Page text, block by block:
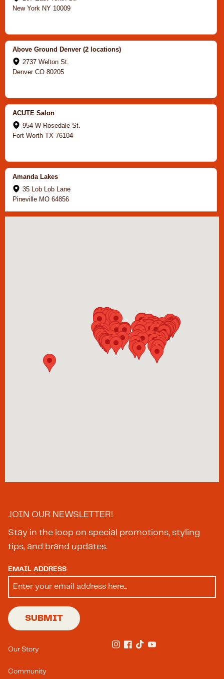
New York NY 10009
Above Ground Denver (2 locations)
2737 Welton St.
Denver CO 80205
ACUTE Salon
954 W Rosedale St.
Fort Worth TX 76104
Amanda Lakes
35 Lob Lob Lane
Pineville MO 64856
Bent Salon
209 S King Drive
Charlotte
NC 28204
Bishops- Portland
7787 SW Capitol Highway
Portland OR 97219
Bishops- SouthEnd
1422 S Tryon St
Charlotte
JOIN OUR NEWSLETTER!
Stay in the loop on special promotions, styling
tips, and brand updates.
EMAIL ADDRESS
SUBMIT
Footer Menu(s)
Our Story
Community
Instagram
Facebook
TikTok